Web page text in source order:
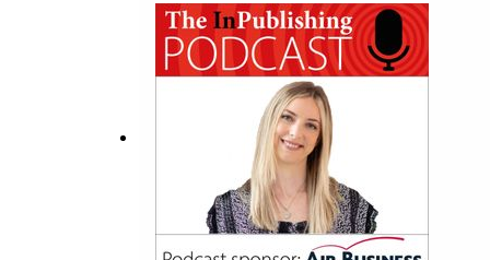
‘digital markets unit’ and the ‘online
“misinformation and fake news highlights
our podcast sponsor, Air Business, a
includes subscriber acquisition and